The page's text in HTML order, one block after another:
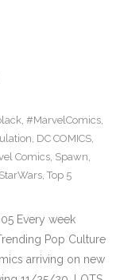
, #MarvelComics,
, DC COMICS,
Comics, Spawn,
StarWars, Top 5
Every week
Pop Culture
arriving on new